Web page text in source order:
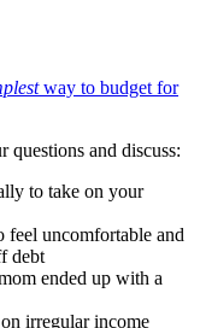
way to budget for
and discuss:
to take on your
feel uncomfortable and
debt
ended up with a
irregular income